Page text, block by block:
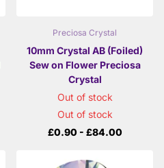
Preciosa Crystal
10mm Crystal AB (Foiled)
Sew on Flower Preciosa
Crystal
Out of stock
Out of stock
£0.90 - £84.00